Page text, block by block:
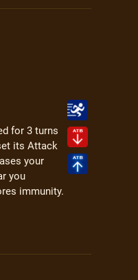
for 3 turns
its Attack
your
you
immunity.